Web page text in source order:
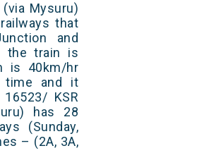
(via Mysuru)
that
and
the train is
is 40km/hr
time and it
KSR
has 28
(Sunday,
– (2A, 3A,